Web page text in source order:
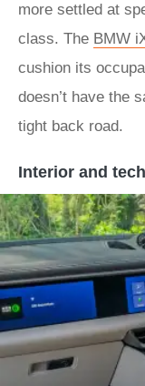
more settled at
class. The BMW
cushion its
doesn’t have the
tight back road.
Interior and tech